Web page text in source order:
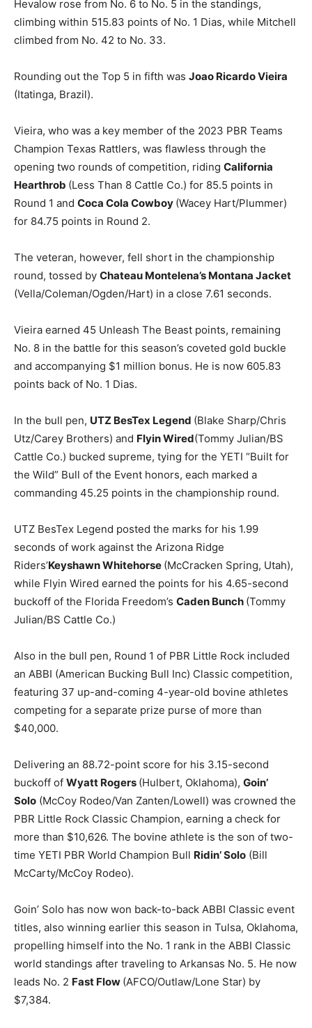
Hevalow rose from No. 6 to No. 5 in the standings,
climbing within 515.83 points of No. 1 Dias, while Mitchell
climbed from No. 42 to No. 33.
Rounding out the Top 5 in fifth was Joao Ricardo Vieira
(Itatinga, Brazil).
Vieira, who was a key member of the 2023 PBR Teams
Champion Texas Rattlers, was flawless through the
opening two rounds of competition, riding California
Hearthrob (Less Than 8 Cattle Co.) for 85.5 points in
Round 1 and Coca Cola Cowboy (Wacey Hart/Plummer)
for 84.75 points in Round 2.
The veteran, however, fell short in the championship
round, tossed by Chateau Montelena’s Montana Jacket
(Vella/Coleman/Ogden/Hart) in a close 7.61 seconds.
Vieira earned 45 Unleash The Beast points, remaining
No. 8 in the battle for this season’s coveted gold buckle
and accompanying $1 million bonus. He is now 605.83
points back of No. 1 Dias.
In the bull pen, UTZ BesTex Legend (Blake Sharp/Chris
Utz/Carey Brothers) and Flyin Wired(Tommy Julian/BS
Cattle Co.) bucked supreme, tying for the YETI “Built for
the Wild” Bull of the Event honors, each marked a
commanding 45.25 points in the championship round.
UTZ BesTex Legend posted the marks for his 1.99
seconds of work against the Arizona Ridge
Riders’Keyshawn Whitehorse (McCracken Spring, Utah),
while Flyin Wired earned the points for his 4.65-second
buckoff of the Florida Freedom’s Caden Bunch (Tommy
Julian/BS Cattle Co.)
Also in the bull pen, Round 1 of PBR Little Rock included
an ABBI (American Bucking Bull Inc) Classic competition,
featuring 37 up-and-coming 4-year-old bovine athletes
competing for a separate prize purse of more than
$40,000.
Delivering an 88.72-point score for his 3.15-second
buckoff of Wyatt Rogers (Hulbert, Oklahoma), Goin’
Solo (McCoy Rodeo/Van Zanten/Lowell) was crowned the
PBR Little Rock Classic Champion, earning a check for
more than $10,626. The bovine athlete is the son of two-
time YETI PBR World Champion Bull Ridin’ Solo (Bill
McCarty/McCoy Rodeo).
Goin’ Solo has now won back-to-back ABBI Classic event
titles, also winning earlier this season in Tulsa, Oklahoma,
propelling himself into the No. 1 rank in the ABBI Classic
world standings after traveling to Arkansas No. 5. He now
leads No. 2 Fast Flow (AFCO/Outlaw/Lone Star) by
$7,384.